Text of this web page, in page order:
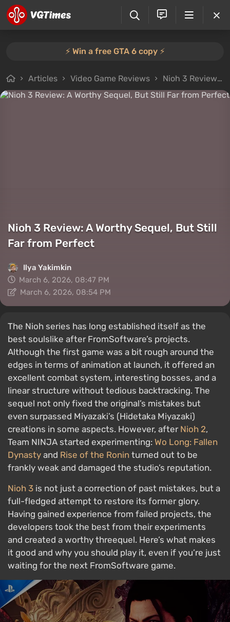
⚡️ Win a free GTA 6 copy ⚡️
Articles Video Game Reviews Nioh 3 Review: A Worthy Sequel, But Still Far from Perfect
Nioh 3 Review: A Worthy Sequel, But Still
Far from Perfect
Ilya Yakimkin
March 6, 2026, 08:47 PM
March 6, 2026, 08:54 PM
The Nioh series has long established itself as the
best soulslike after FromSoftware’s projects.
Although the first game was a bit rough around the
edges in terms of animation at launch, it offered an
excellent combat system, interesting bosses, and a
linear structure without tedious backtracking. The
sequel not only fixed the original’s mistakes but
even surpassed Miyazaki’s (Hidetaka Miyazaki)
creations in some aspects. However, after Nioh 2,
Team NINJA started experimenting: Wo Long: Fallen
Dynasty and Rise of the Ronin turned out to be
frankly weak and damaged the studio’s reputation.
Nioh 3 is not just a correction of past mistakes, but a
full-fledged attempt to restore its former glory.
Having gained experience from failed projects, the
developers took the best from their experiments
and created a worthy threequel. Here’s what makes
it good and why you should play it, even if you’re just
waiting for the next FromSoftware game.